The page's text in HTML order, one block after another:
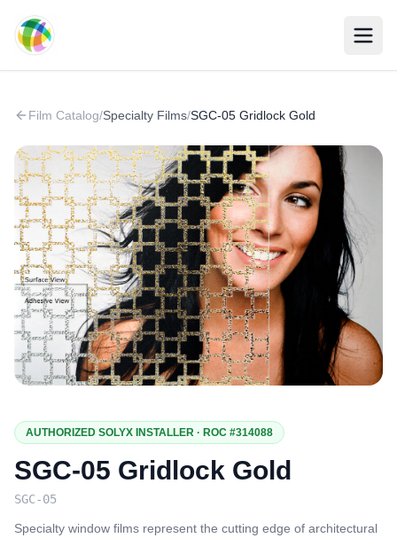
Film Catalog/Specialty Films/SGC-05 Gridlock Gold
AUTHORIZED SOLYX INSTALLER · ROC #314088
SGC-05 Gridlock Gold
SGC-05
Specialty window films represent the cutting edge of architectural